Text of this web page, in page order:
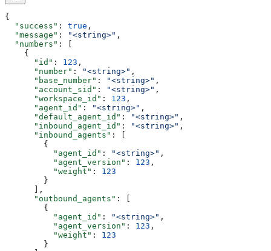
{
  "success"
: true ,
  "message"
: "<string>" ,
  "numbers"
: [
    {
      "id"
: 123 ,
      "number"
: "<string>" ,
      "base_number"
: "<string>" ,
      "account_sid"
: "<string>" ,
      "workspace_id"
: 123 ,
      "agent_id"
: "<string>" ,
      "default_agent_id"
: "<string>" ,
      "inbound_agent_id"
: "<string>" ,
      "inbound_agents"
: [
        {
          "agent_id"
: "<string>" ,
          "agent_version"
: 123 ,
          "weight"
: 123
        }
      ],
      "outbound_agents"
: [
        {
          "agent_id"
: "<string>" ,
          "agent_version"
: 123 ,
          "weight"
: 123
        }